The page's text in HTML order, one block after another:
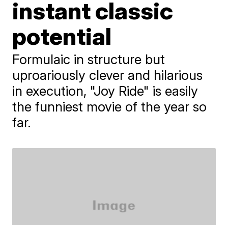
instant classic
potential
Formulaic in structure but
uproariously clever and hilarious
in execution, "Joy Ride" is easily
the funniest movie of the year so
far.